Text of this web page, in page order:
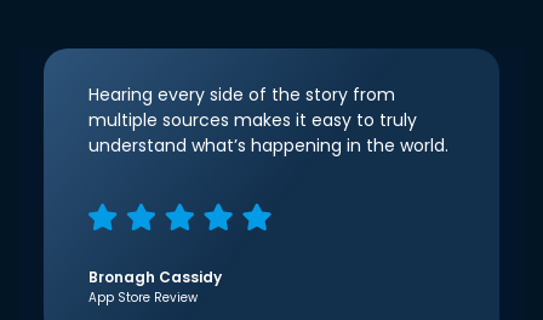
Hearing every side of the story from
multiple sources makes it easy to truly
understand what’s happening in the world.
Bronagh Cassidy
App Store Review